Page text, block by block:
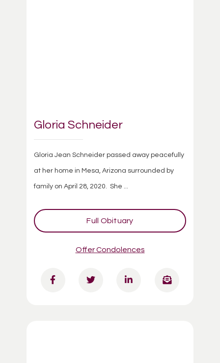
Gloria Schneider
Gloria Jean Schneider passed away peacefully
at her home in Mesa, Arizona surrounded by
family on April 28, 2020. She ...
Full Obituary
Offer Condolences